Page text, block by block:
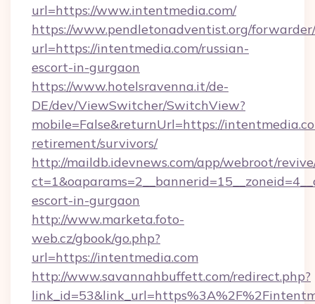
url=https://www.intentmedia.com/
https://www.pendletonadventist.org/
url=https://intentmedia.com/russian-
escort-in-gurgaon
https://www.hotelsravenna.it/de-
DE/dev/ViewSwitcher/SwitchView?
mobile=False&returnUrl=https://
retirement/survivors/
http://maildb.idevnews.com/app/webroot/
escort-in-gurgaon
http://www.marketa.foto-
web.cz/gbook/go.php?
url=https://intentmedia.com
http://www.savannahbuffett.com/redirect.php?